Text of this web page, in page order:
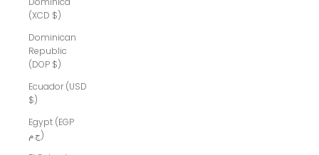
(XCD $)
Dominican
Republic
(DOP $)
Ecuador (USD
$)
Egypt (EGP
ج.م)